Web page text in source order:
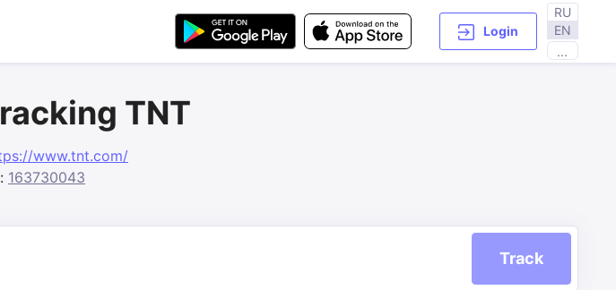
Login
RU
EN
...
TNT
www.tnt.com/
163730043
Track